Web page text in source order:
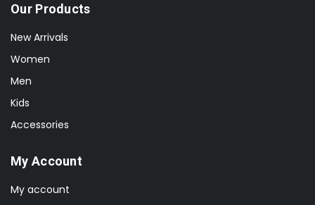
Our Products
New Arrivals
Women
Men
Kids
Accessories
My Account
My account